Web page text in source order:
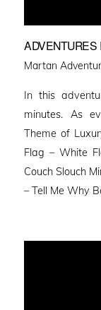
ADVENTURES
Martan
In this
minutes. As
Theme of
Flag – White
Couch Slouch
– Tell Me Why